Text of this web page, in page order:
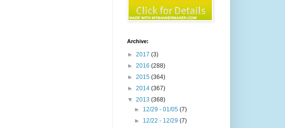
Archive:
► 2017 (3)
► 2016 (288)
► 2015 (364)
► 2014 (367)
▼ 2013 (368)
► 12/29 - 01/05(7)
► 12/22 - 12/29(7)